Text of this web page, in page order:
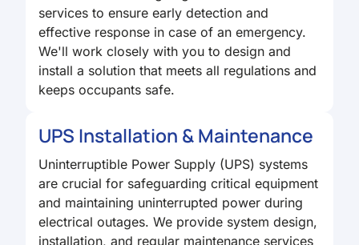
services to ensure early detection and
effective response in case of an emergency.
We'll work closely with you to design and
install a solution that meets all regulations and
keeps occupants safe.
UPS Installation & Maintenance
Uninterruptible Power Supply (UPS) systems
are crucial for safeguarding critical equipment
and maintaining uninterrupted power during
electrical outages. We provide system design,
installation, and regular maintenance services